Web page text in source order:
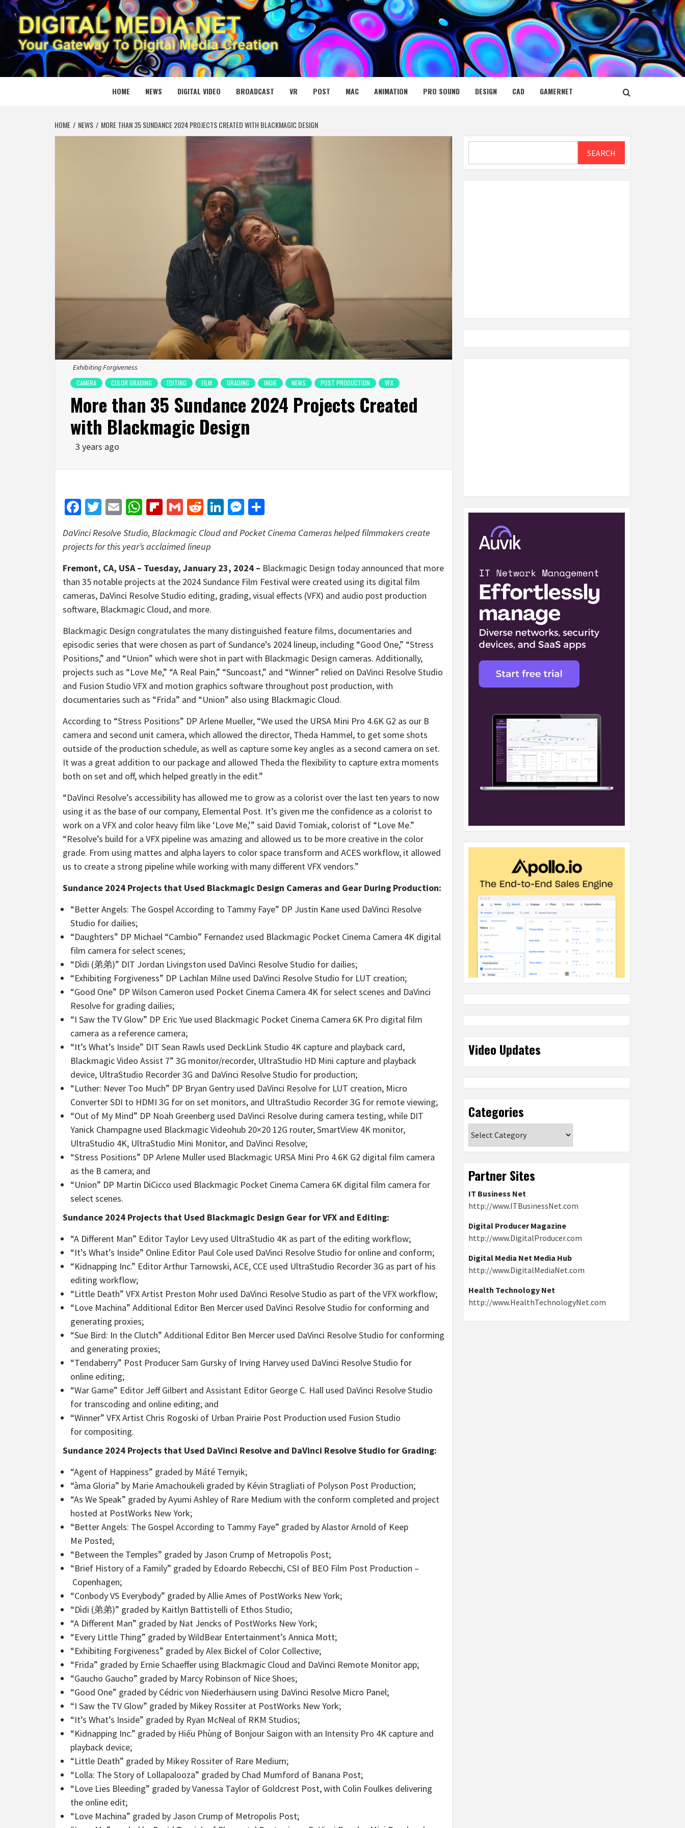
Skip
to
content
DIGITAL MEDIA NET
YOUR GATEWAY TO DIGITAL MEDIA CREATION
HOME NEWS DIGITAL VIDEO BROADCAST VR POST MAC ANIMATION PRO SOUND DESIGN CAD GAMERNET
HOME NEWS MORE THAN 35 SUNDANCE 2024 PROJECTS CREATED WITH BLACKMAGIC DESIGN
Exhibiting Forgiveness
CAMERA COLOR GRADING EDITING FILM GRADING INDIE NEWS POST PRODUCTION VFX
More than 35 Sundance 2024 Projects Created
with Blackmagic Design
3 years ago
Facebook
Twitter
EmailWhatsApp
Flipboard
GmailRedditLinkedIn
Messenger
DaVinci Resolve Studio, Blackmagic Cloud and Pocket Cinema Cameras helped filmmakers create
projects for this year’s acclaimed lineup
Fremont, CA, USA – Tuesday, January 23, 2024 – Blackmagic Design today announced that more
than 35 notable projects at the 2024 Sundance Film Festival were created using its digital film
cameras, DaVinci Resolve Studio editing, grading, visual effects (VFX) and audio post production
software, Blackmagic Cloud, and more.
Blackmagic Design congratulates the many distinguished feature films, documentaries and
episodic series that were chosen as part of Sundance’s 2024 lineup, including “Good One,” “Stress
Positions,” and “Union” which were shot in part with Blackmagic Design cameras. Additionally,
projects such as “Love Me,” “A Real Pain,” “Suncoast,” and “Winner” relied on DaVinci Resolve Studio
and Fusion Studio VFX and motion graphics software throughout post production, with
documentaries such as “Frida” and “Union” also using Blackmagic Cloud.
According to “Stress Positions” DP Arlene Mueller, “We used the URSA Mini Pro 4.6K G2 as our B
camera and second unit camera, which allowed the director, Theda Hammel, to get some shots
outside of the production schedule, as well as capture some key angles as a second camera on set.
It was a great addition to our package and allowed Theda the flexibility to capture extra moments
both on set and off, which helped greatly in the edit.”
“DaVinci Resolve’s accessibility has allowed me to grow as a colorist over the last ten years to now
using it as the base of our company, Elemental Post. It’s given me the confidence as a colorist to
work on a VFX and color heavy film like ‘Love Me,’” said David Tomiak, colorist of “Love Me.”
“Resolve’s build for a VFX pipeline was amazing and allowed us to be more creative in the color
grade. From using mattes and alpha layers to color space transform and ACES workflow, it allowed
us to create a strong pipeline while working with many different VFX vendors.”
Sundance 2024 Projects that Used Blackmagic Design Cameras and Gear During Production:
“Better Angels: The Gospel According to Tammy Faye” DP Justin Kane used DaVinci Resolve
Studio for dailies;
“Daughters” DP Michael “Cambio” Fernandez used Blackmagic Pocket Cinema Camera 4K digital
film camera for select scenes;
“Dìdi (弟弟)” DIT Jordan Livingston used DaVinci Resolve Studio for dailies;
“Exhibiting Forgiveness” DP Lachlan Milne used DaVinci Resolve Studio for LUT creation;
“Good One” DP Wilson Cameron used Pocket Cinema Camera 4K for select scenes and DaVinci
Resolve for grading dailies;
“I Saw the TV Glow” DP Eric Yue used Blackmagic Pocket Cinema Camera 6K Pro digital film
camera as a reference camera;
“It’s What’s Inside” DIT Sean Rawls used DeckLink Studio 4K capture and playback card,
Blackmagic Video Assist 7” 3G monitor/recorder, UltraStudio HD Mini capture and playback
device, UltraStudio Recorder 3G and DaVinci Resolve Studio for production;
“Luther: Never Too Much” DP Bryan Gentry used DaVinci Resolve for LUT creation, Micro
Converter SDI to HDMI 3G for on set monitors, and UltraStudio Recorder 3G for remote viewing;
“Out of My Mind” DP Noah Greenberg used DaVinci Resolve during camera testing, while DIT
Yanick Champagne used Blackmagic Videohub 20×20 12G router, SmartView 4K monitor,
UltraStudio 4K, UltraStudio Mini Monitor, and DaVinci Resolve;
“Stress Positions” DP Arlene Muller used Blackmagic URSA Mini Pro 4.6K G2 digital film camera
as the B camera; and
“Union” DP Martin DiCicco used Blackmagic Pocket Cinema Camera 6K digital film camera for
select scenes.
Sundance 2024 Projects that Used Blackmagic Design Gear for VFX and Editing:
“A Different Man” Editor Taylor Levy used UltraStudio 4K as part of the editing workflow;
“It’s What’s Inside” Online Editor Paul Cole used DaVinci Resolve Studio for online and conform;
“Kidnapping Inc.” Editor Arthur Tarnowski, ACE, CCE used UltraStudio Recorder 3G as part of his
editing workflow;
“Little Death” VFX Artist Preston Mohr used DaVinci Resolve Studio as part of the VFX workflow;
“Love Machina” Additional Editor Ben Mercer used DaVinci Resolve Studio for conforming and
generating proxies;
“Sue Bird: In the Clutch” Additional Editor Ben Mercer used DaVinci Resolve Studio for conforming
and generating proxies;
“Tendaberry” Post Producer Sam Gursky of Irving Harvey used DaVinci Resolve Studio for
online editing;
“War Game” Editor Jeff Gilbert and Assistant Editor George C. Hall used DaVinci Resolve Studio
for transcoding and online editing; and
“Winner” VFX Artist Chris Rogoski of Urban Prairie Post Production used Fusion Studio
for compositing.
Sundance 2024 Projects that Used DaVinci Resolve and DaVinci Resolve Studio for Grading:
“Agent of Happiness” graded by Máté Ternyik;
“àma Gloria” by Marie Amachoukeli graded by Kévin Stragliati of Polyson Post Production;
“As We Speak” graded by Ayumi Ashley of Rare Medium with the conform completed and project
hosted at PostWorks New York;
“Better Angels: The Gospel According to Tammy Faye” graded by Alastor Arnold of Keep
Me Posted;
“Between the Temples” graded by Jason Crump of Metropolis Post;
“Brief History of a Family” graded by Edoardo Rebecchi, CSI of BEO Film Post Production –
Copenhagen;
“Conbody VS Everybody” graded by Allie Ames of PostWorks New York;
“Dìdi (弟弟)” graded by Kaitlyn Battistelli of Ethos Studio;
“A Different Man” graded by Nat Jencks of PostWorks New York;
“Every Little Thing” graded by WildBear Entertainment’s Annica Mott;
“Exhibiting Forgiveness” graded by Alex Bickel of Color Collective;
“Frida” graded by Ernie Schaeffer using Blackmagic Cloud and DaVinci Remote Monitor app;
“Gaucho Gaucho” graded by Marcy Robinson of Nice Shoes;
“Good One” graded by Cédric von Niederhäusern using DaVinci Resolve Micro Panel;
“I Saw the TV Glow” graded by Mikey Rossiter at PostWorks New York;
“It’s What’s Inside” graded by Ryan McNeal of RKM Studios;
“Kidnapping Inc.” graded by Hiếu Phùng of Bonjour Saigon with an Intensity Pro 4K capture and
playback device;
“Little Death” graded by Mikey Rossiter of Rare Medium;
“Lolla: The Story of Lollapalooza” graded by Chad Mumford of Banana Post;
“Love Lies Bleeding” graded by Vanessa Taylor of Goldcrest Post, with Colin Foulkes delivering
the online edit;
“Love Machina” graded by Jason Crump of Metropolis Post;
SEARCH
Video Updates
Categories
Partner Sites
IT Business Net
http://www.ITBusinessNet.com
Digital Producer Magazine
http://www.DigitalProducer.com
Digital Media Net Media Hub
http://www.DigitalMediaNet.com
Health Technology Net
http://www.HealthTechnologyNet.com